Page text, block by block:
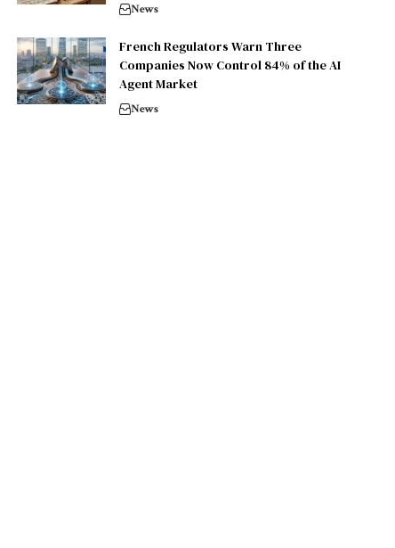
News
French Regulators Warn Three
Companies Now Control 84% of the AI
Agent Market
News